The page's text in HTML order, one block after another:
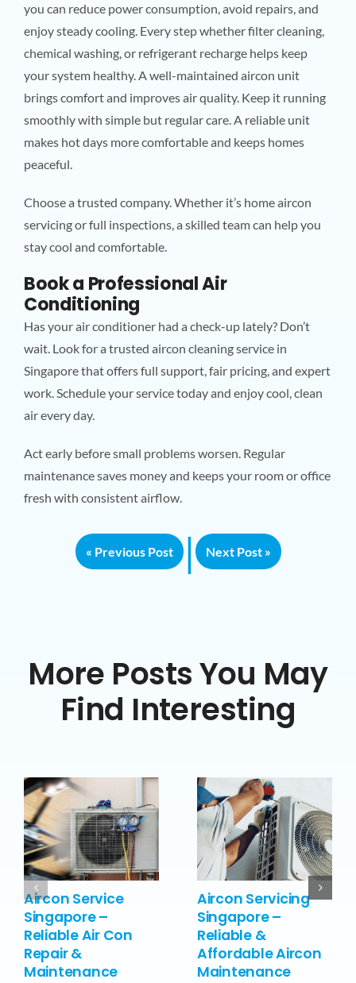
you can reduce power consumption, avoid repairs, and
enjoy steady cooling. Every step whether filter cleaning,
chemical washing, or refrigerant recharge helps keep
your system healthy. A well-maintained aircon unit
brings comfort and improves air quality. Keep it running
smoothly with simple but regular care. A reliable unit
makes hot days more comfortable and keeps homes
peaceful.
Choose a trusted company. Whether it’s home aircon
servicing or full inspections, a skilled team can help you
stay cool and comfortable.
Book a Professional Air
Conditioning
Has your air conditioner had a check-up lately? Don’t
wait. Look for a trusted aircon cleaning service in
Singapore that offers full support, fair pricing, and expert
work. Schedule your service today and enjoy cool, clean
air every day.
Act early before small problems worsen. Regular
maintenance saves money and keeps your room or office
fresh with consistent airflow.
« Previous Post | Next Post »
More Posts You May
Find Interesting
Aircon Service
Singapore –
Reliable Air Con
Repair &
Maintenance
Aircon Servicing
Singapore –
Reliable &
Affordable Aircon
Maintenance